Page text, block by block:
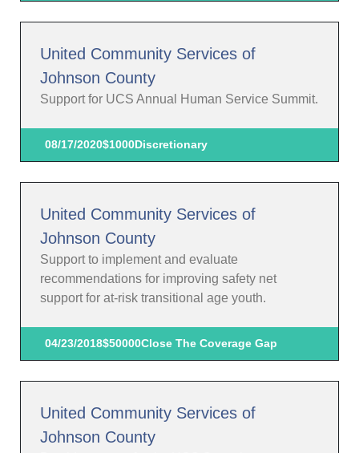
United Community Services of
Johnson County
Support for UCS Annual Human Service Summit.
08/17/2020$1000Discretionary
United Community Services of
Johnson County
Support to implement and evaluate
recommendations for improving safety net
support for at-risk transitional age youth.
04/23/2018$50000Close The Coverage Gap
United Community Services of
Johnson County